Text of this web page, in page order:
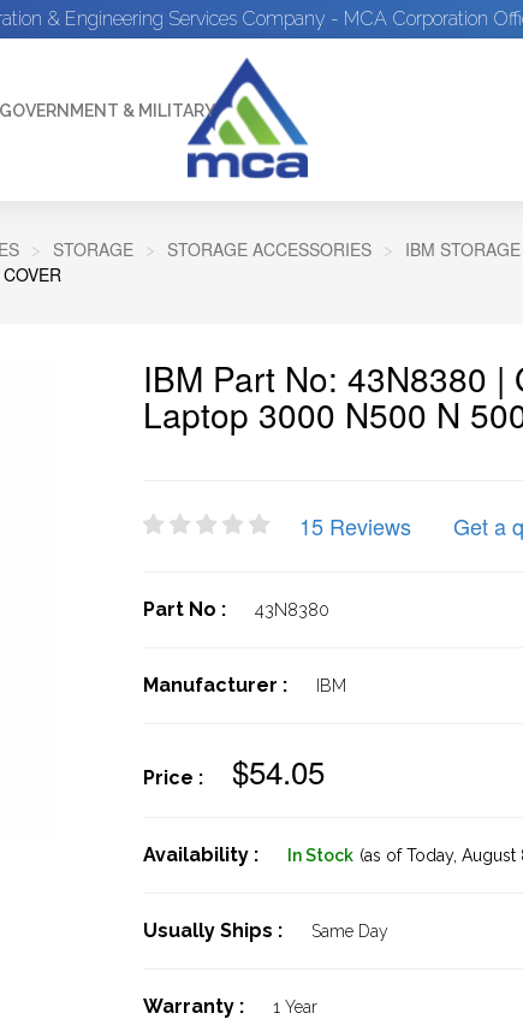
& Engineering Services Company - MCA Corporation
GOVERNMENT & MILITARY
STORAGE STORAGE ACCESSORIES
IBM
IBM Part No: 43N8380
Laptop 3000 N500 N
15 Reviews Get a
Part No : 43N8380
Manufacturer : IBM
Price : $54.05
Availability : In Stock (as of Today, August
Usually Ships : Same Day
Warranty : 1 Year